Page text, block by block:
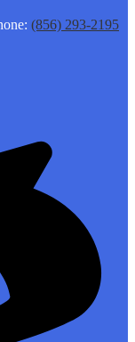
(856) 293-2195